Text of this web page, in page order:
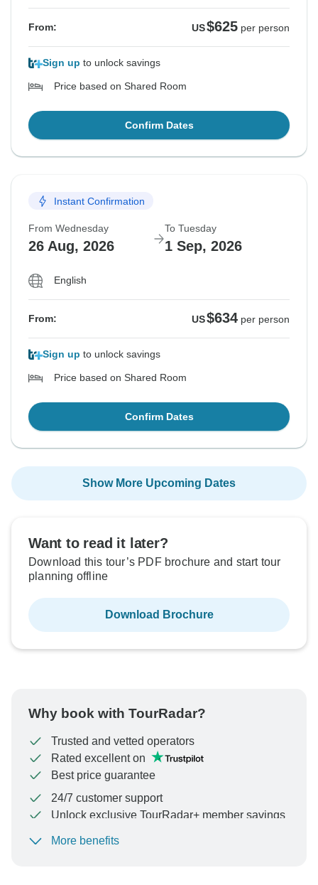
From: US$625 per person
Sign up to unlock savings
Price based on Shared Room
Confirm Dates
Instant Confirmation
From Wednesday
26 Aug, 2026
To Tuesday
1 Sep, 2026
English
From: US$634 per person
Sign up to unlock savings
Price based on Shared Room
Confirm Dates
Show More Upcoming Dates
Want to read it later?
Download this tour’s PDF brochure and start tour
planning offline
Download Brochure
Why book with TourRadar?
Trusted and vetted operators
Rated excellent on
Best price guarantee
24/7 customer support
Unlock exclusive TourRadar+ member savings
To protect your payment and ensure your booking will
More benefits